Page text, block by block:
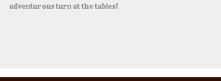
adventurous turn at the tables!